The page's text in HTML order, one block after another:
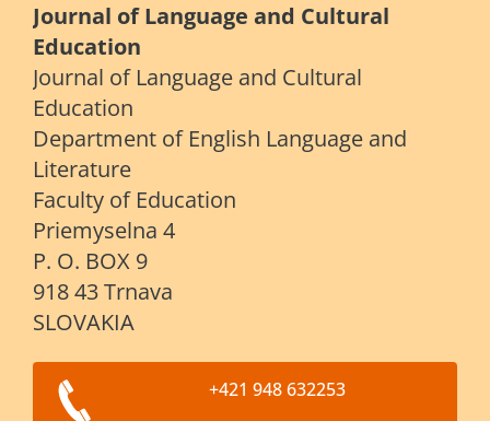
Journal of Language and Cultural
Education
Journal of Language and Cultural
Education
Department of English Language and
Literature
Faculty of Education
Priemyselna 4
P. O. BOX 9
918 43 Trnava
SLOVAKIA
+421 948 632253